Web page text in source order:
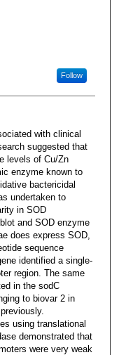
Follow
with clinical
suggested that
levels of Cu/Zn
enzyme known to
bactericidal
undertaken to
in SOD
and SOD enzyme
does express SOD,
sequence
identified a single-
region. The same
in the sodC
to biovar 2 in
using translational
demonstrated that
were very weak